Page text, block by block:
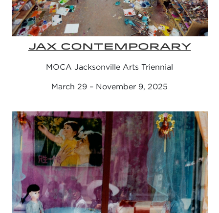
JAX CONTEMPORARY
MOCA Jacksonville Arts Triennial
March 29 – November 9, 2025